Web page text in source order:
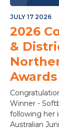
JULY 17 2026
2026
&
Awards
Winner -
following her
Australian